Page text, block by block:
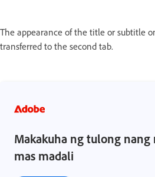
The appearance of the title or subtitle
transferred to the second tab.
Makakuha ng tulong nang
mas madali